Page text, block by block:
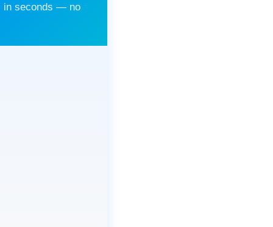
in seconds — no